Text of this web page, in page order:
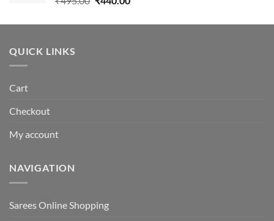
was:
is:
QUICK LINKS
Cart
Checkout
My account
NAVIGATION
Sarees Online Shopping